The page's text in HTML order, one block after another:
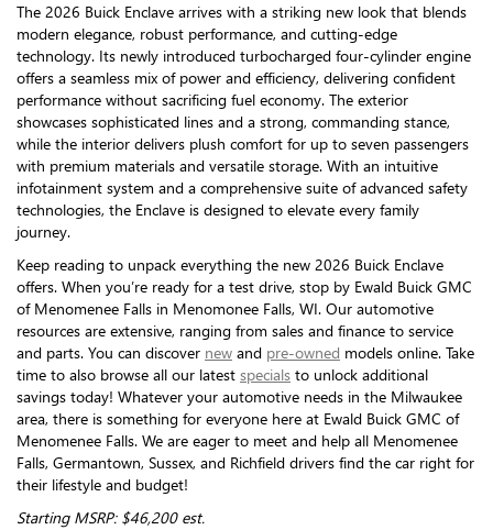
The 2026 Buick Enclave arrives with a striking new look that blends
modern elegance, robust performance, and cutting-edge
technology. Its newly introduced turbocharged four-cylinder engine
offers a seamless mix of power and efficiency, delivering confident
performance without sacrificing fuel economy. The exterior
showcases sophisticated lines and a strong, commanding stance,
while the interior delivers plush comfort for up to seven passengers
with premium materials and versatile storage. With an intuitive
infotainment system and a comprehensive suite of advanced safety
technologies, the Enclave is designed to elevate every family
journey.
Keep reading to unpack everything the new 2026 Buick Enclave
offers. When you’re ready for a test drive, stop by Ewald Buick GMC
of Menomenee Falls in Menomonee Falls, WI. Our automotive
resources are extensive, ranging from sales and finance to service
and parts. You can discover new and pre-owned models online. Take
time to also browse all our latest specials to unlock additional
savings today! Whatever your automotive needs in the Milwaukee
area, there is something for everyone here at Ewald Buick GMC of
Menomenee Falls. We are eager to meet and help all Menomenee
Falls, Germantown, Sussex, and Richfield drivers find the car right for
their lifestyle and budget!
Starting MSRP: $46,200 est.